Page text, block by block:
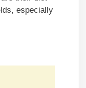
especially